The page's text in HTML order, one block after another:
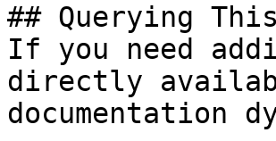
## Querying
If you need
directly
documentation